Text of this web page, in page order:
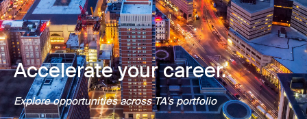
Accelerate your career.
Explore opportunities across TA's portfolio